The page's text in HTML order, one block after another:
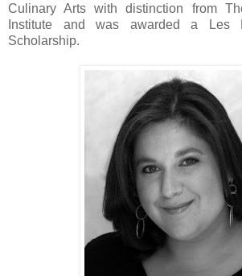
Culinary Arts with distinction from
Institute and was awarded a Les
Scholarship.